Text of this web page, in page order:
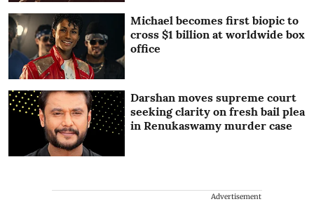
Michael becomes first biopic to
cross $1 billion at worldwide box
office
Darshan moves supreme court
seeking clarity on fresh bail plea
in Renukaswamy murder case
Advertisement